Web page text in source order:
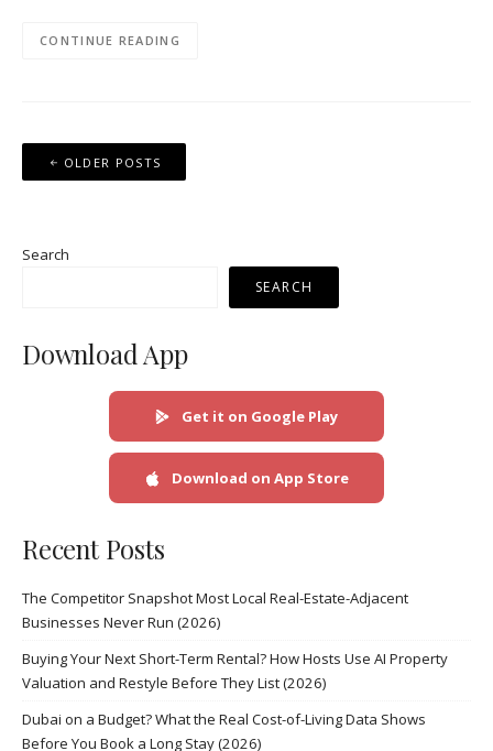
CONTINUE READING
Posts
navigation
OLDER POSTS
Search
SEARCH
Download App
Get it on Google Play
Download on App Store
Recent Posts
The Competitor Snapshot Most Local Real-Estate-Adjacent
Businesses Never Run (2026)
Buying Your Next Short-Term Rental? How Hosts Use AI Property
Valuation and Restyle Before They List (2026)
Dubai on a Budget? What the Real Cost-of-Living Data Shows
Before You Book a Long Stay (2026)